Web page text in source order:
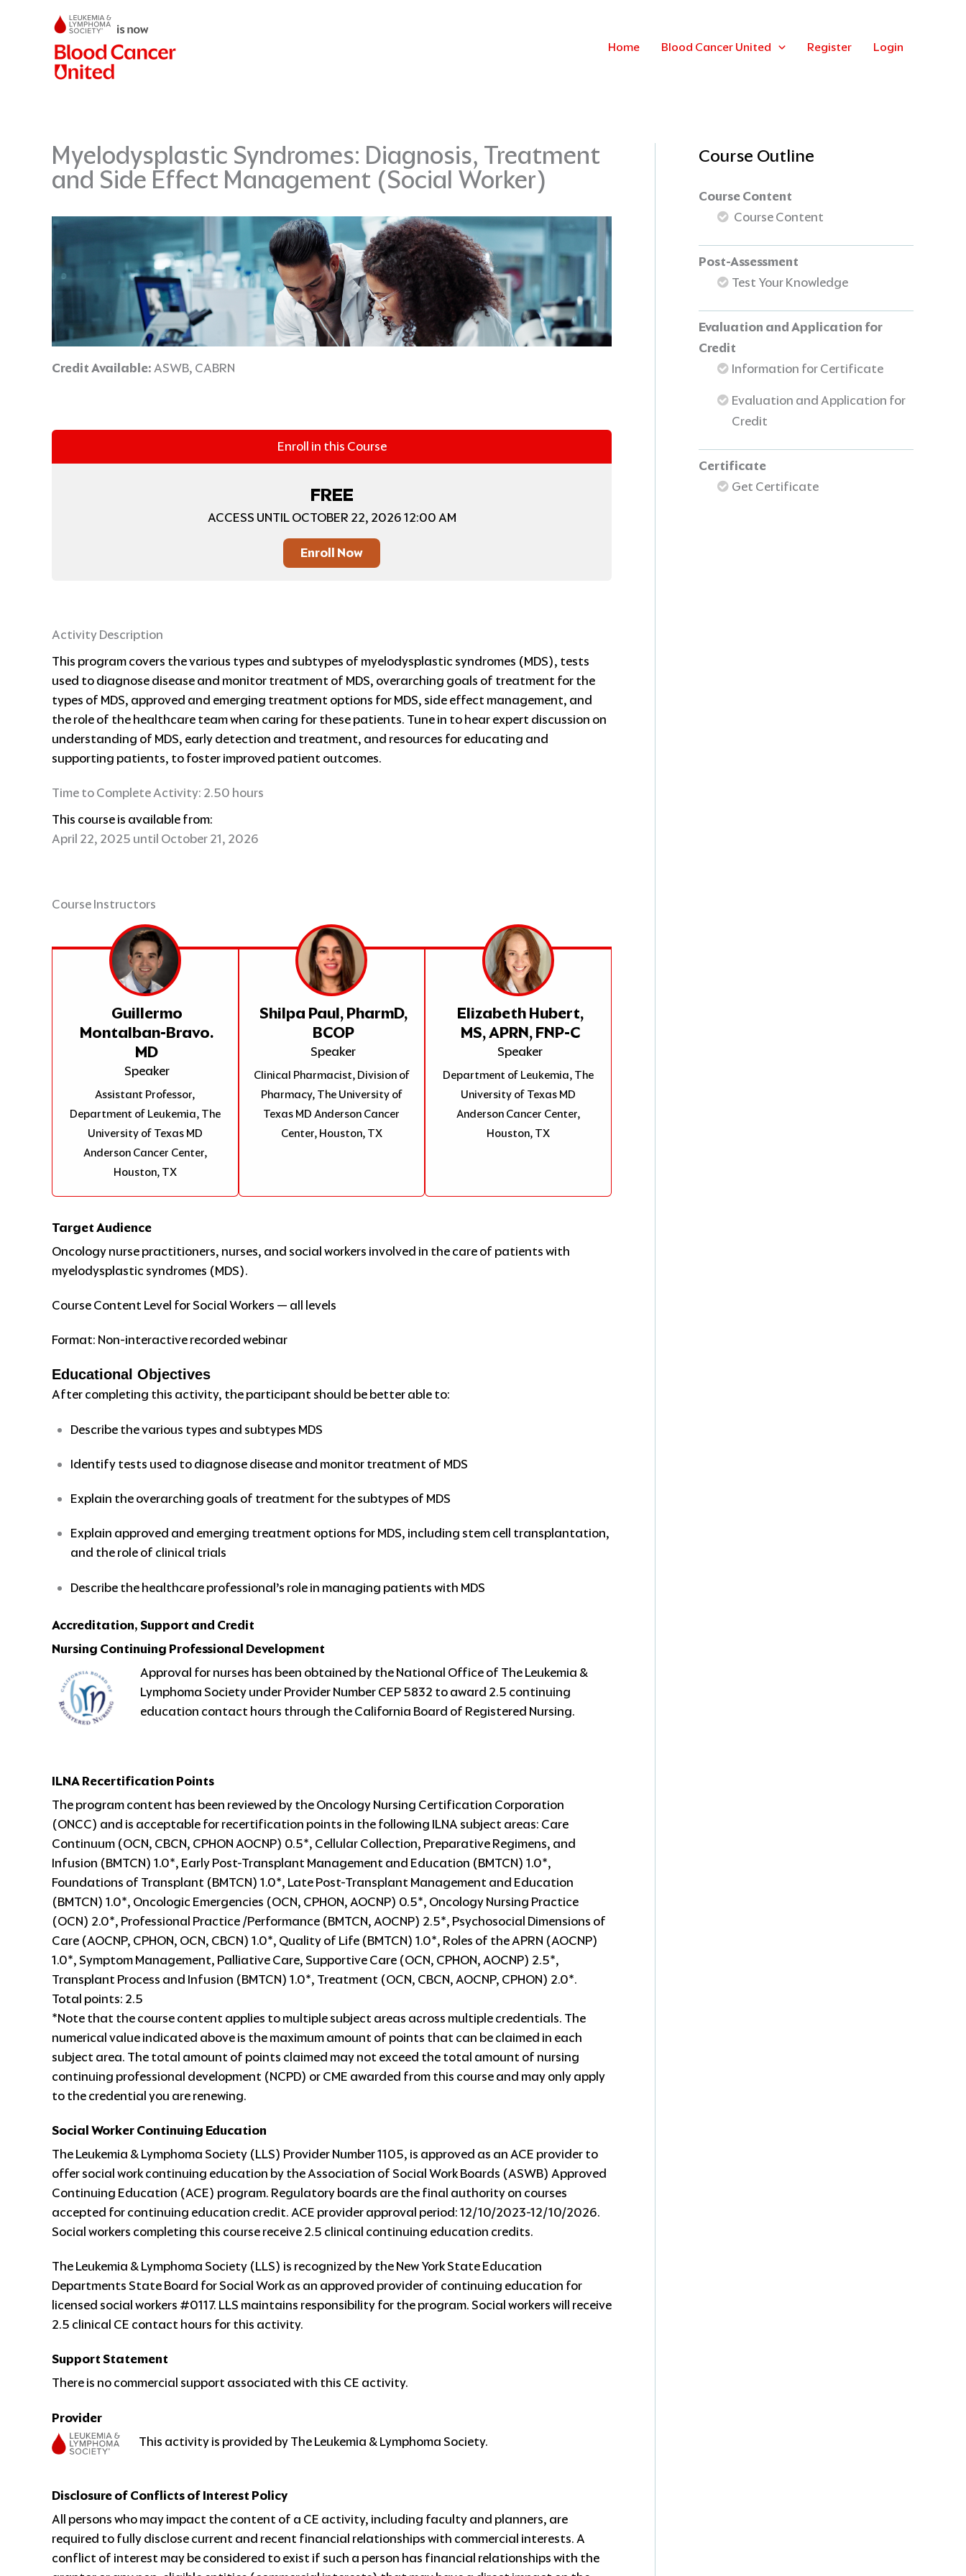
Home Blood Cancer United Register Login
Myelodysplastic Syndromes: Diagnosis, Treatment
and Side Effect Management (Social Worker)
Credit Available:ASWB, CABRN
Enroll in this Course
FREE
ACCESS UNTIL OCTOBER 22, 2026 12:00 AM
Enroll Now
Activity Description
This program covers the various types and subtypes of myelodysplastic syndromes (MDS), tests
used to diagnose disease and monitor treatment of MDS, overarching goals of treatment for the
types of MDS, approved and emerging treatment options for MDS, side effect management, and
the role of the healthcare team when caring for these patients. Tune in to hear expert discussion on
understanding of MDS, early detection and treatment, and resources for educating and
supporting patients, to foster improved patient outcomes.
Time to Complete Activity: 2.50 hours
This course is available from:
April 22, 2025 until October 21, 2026
Course Instructors
Guillermo
Montalban-Bravo.
MD
Speaker
Assistant Professor,
Department of Leukemia, The
University of Texas MD
Anderson Cancer Center,
Houston, TX
Shilpa Paul, PharmD,
BCOP
Speaker
Clinical Pharmacist, Division of
Pharmacy, The University of
Texas MD Anderson Cancer
Center, Houston, TX
Elizabeth Hubert,
MS, APRN, FNP-C
Speaker
Department of Leukemia, The
University of Texas MD
Anderson Cancer Center,
Houston, TX
Target Audience
Oncology nurse practitioners, nurses, and social workers involved in the care of patients with
myelodysplastic syndromes (MDS).
Course Content Level for Social Workers — all levels
Format: Non-interactive recorded webinar
Educational Objectives
After completing this activity, the participant should be better able to:
Describe the various types and subtypes MDS
Identify tests used to diagnose disease and monitor treatment of MDS
Explain the overarching goals of treatment for the subtypes of MDS
Explain approved and emerging treatment options for MDS, including stem cell transplantation,
and the role of clinical trials
Describe the healthcare professional’s role in managing patients with MDS
Accreditation, Support and Credit
Nursing Continuing Professional Development
Approval for nurses has been obtained by the National Office of The Leukemia &
Lymphoma Society under Provider Number CEP 5832 to award 2.5 continuing
education contact hours through the California Board of Registered Nursing.
ILNA Recertification Points
The program content has been reviewed by the Oncology Nursing Certification Corporation
(ONCC) and is acceptable for recertification points in the following ILNA subject areas: Care
Continuum (OCN, CBCN, CPHON AOCNP) 0.5*, Cellular Collection, Preparative Regimens, and
Infusion (BMTCN) 1.0*, Early Post-Transplant Management and Education (BMTCN) 1.0*,
Foundations of Transplant (BMTCN) 1.0*, Late Post-Transplant Management and Education
(BMTCN) 1.0*, Oncologic Emergencies (OCN, CPHON, AOCNP) 0.5*, Oncology Nursing Practice
(OCN) 2.0*, Professional Practice /Performance (BMTCN, AOCNP) 2.5*, Psychosocial Dimensions of
Care (AOCNP, CPHON, OCN, CBCN) 1.0*, Quality of Life (BMTCN) 1.0*, Roles of the APRN (AOCNP)
1.0*, Symptom Management, Palliative Care, Supportive Care (OCN, CPHON, AOCNP) 2.5*,
Transplant Process and Infusion (BMTCN) 1.0*, Treatment (OCN, CBCN, AOCNP, CPHON) 2.0*.
Total points: 2.5
*Note that the course content applies to multiple subject areas across multiple credentials. The
numerical value indicated above is the maximum amount of points that can be claimed in each
subject area. The total amount of points claimed may not exceed the total amount of nursing
continuing professional development (NCPD) or CME awarded from this course and may only apply
to the credential you are renewing.
Social Worker Continuing Education
The Leukemia & Lymphoma Society (LLS) Provider Number 1105, is approved as an ACE provider to
offer social work continuing education by the Association of Social Work Boards (ASWB) Approved
Continuing Education (ACE) program. Regulatory boards are the final authority on courses
accepted for continuing education credit. ACE provider approval period: 12/10/2023-12/10/2026.
Social workers completing this course receive 2.5 clinical continuing education credits.
The Leukemia & Lymphoma Society (LLS) is recognized by the New York State Education
Departments State Board for Social Work as an approved provider of continuing education for
licensed social workers #0117. LLS maintains responsibility for the program. Social workers will receive
2.5 clinical CE contact hours for this activity.
Support Statement
There is no commercial support associated with this CE activity.
Provider
This activity is provided by The Leukemia & Lymphoma Society.
Disclosure of Conflicts of Interest Policy
All persons who may impact the content of a CE activity, including faculty and planners, are
required to fully disclose current and recent financial relationships with commercial interests. A
conflict of interest may be considered to exist if such a person has financial relationships with the
Course Outline
Course Content
Course Content
Post-Assessment
Test Your Knowledge
Evaluation and Application for
Credit
Information for Certificate
Evaluation and Application for
Credit
Certificate
Get Certificate